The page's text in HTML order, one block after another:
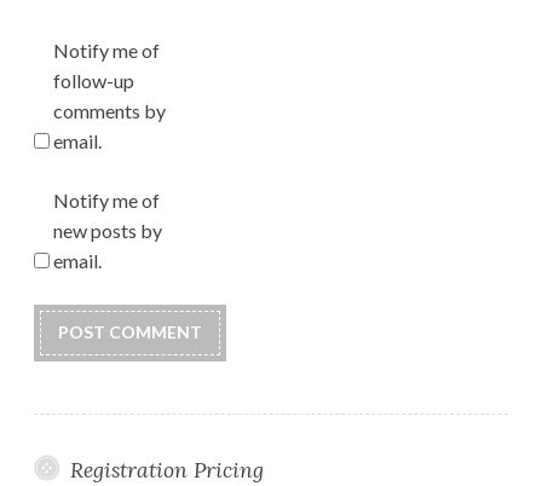
Notify me of
follow-up
comments by
email.
Notify me of
new posts by
email.
Registration Pricing